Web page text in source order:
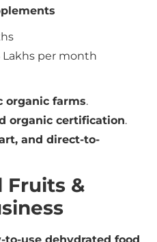
Lakhs per month
organic farms.
organic certification.
and direct-to-
Fruits &